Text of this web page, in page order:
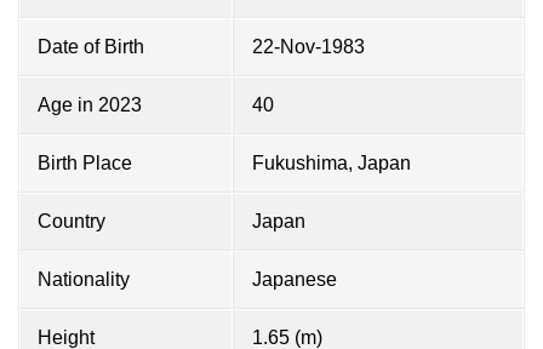
Date of Birth 22-Nov-1983
Age in 2023 40
Birth Place Fukushima, Japan
Country Japan
Nationality Japanese
Height 1.65 (m)